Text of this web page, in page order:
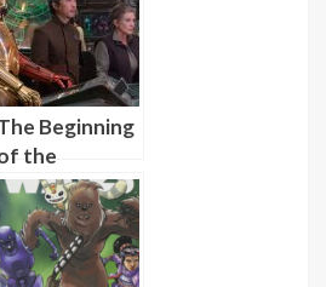
Beginning
the
As
in Star
Bloodline